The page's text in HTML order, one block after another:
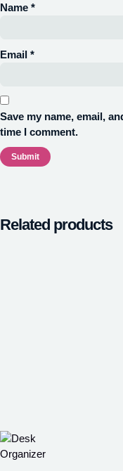
Name *
Email *
Save my name, email,
time I comment.
Related products